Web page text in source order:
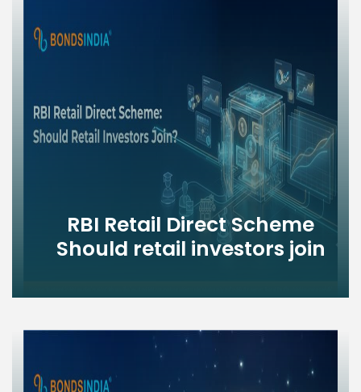
RBI Retail Direct Scheme
Should retail investors join